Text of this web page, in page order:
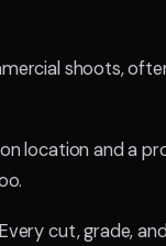
shoots,
location and a
cut, grade,